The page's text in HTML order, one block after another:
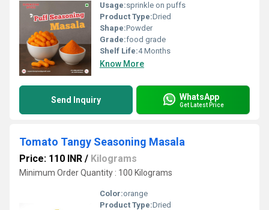
Usage:sprinkle on puffs
Product Type:Dried
Shape:Powder
Grade:food grade
Shelf Life:4 Months
Know More
Send Inquiry WhatsApp
Get Latest Price
Tomato Tangy Seasoning Masala
Price: 110 INR / Kilograms
Minimum Order Quantity : 100 Kilograms
Color:orange
Product Type:Dried